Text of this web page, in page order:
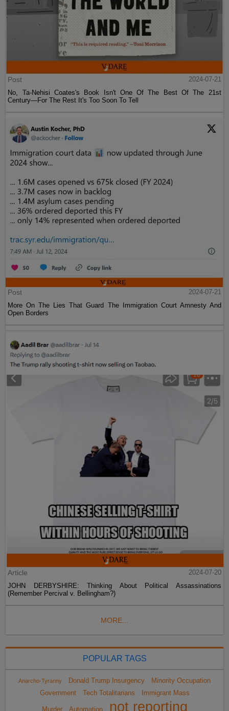
Post
2024-07-21
No, Ta-Nehisi Coates's Book Isn't One Of The Best Of The 21st
Century—For The Rest It's Too Soon To Tell
Post
2024-07-21
More On The Lies That Guard The Immigration Court Amnesty And
Open Borders
Article
2024-07-20
JOHN DERBYSHIRE: Thinking About Political Assassinations
(Remember Percival v. Bellingham?)
MORE...
POPULAR TAGS
Anarcho-Tyranny Donald Trump Insurgency
Minority Occupation
Government
Tech Totalitarians Immigrant Mass
Murder Automation not reporting